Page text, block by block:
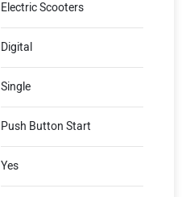
Electric Scooters
Digital
Single
Push Button Start
Yes